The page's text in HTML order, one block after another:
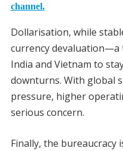
channel.
Dollarisation, while
currency devaluation—a
India and Vietnam to
downturns. With global
pressure, higher
serious concern.
Finally, the bureaucracy